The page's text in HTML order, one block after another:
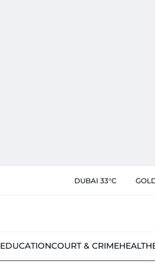
DUBAI 33°C
EDUCATIONCOURT & CRIMEHEALTH